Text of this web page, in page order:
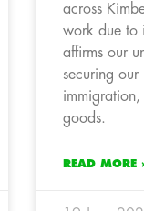
across
work due to
affirms our
securing
goods.
READ MORE